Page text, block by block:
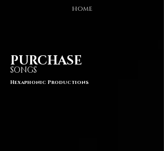
HOME
PURCHASE
SONGS
Hexaphonic Productions